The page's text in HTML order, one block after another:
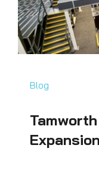
Blog
Expansion